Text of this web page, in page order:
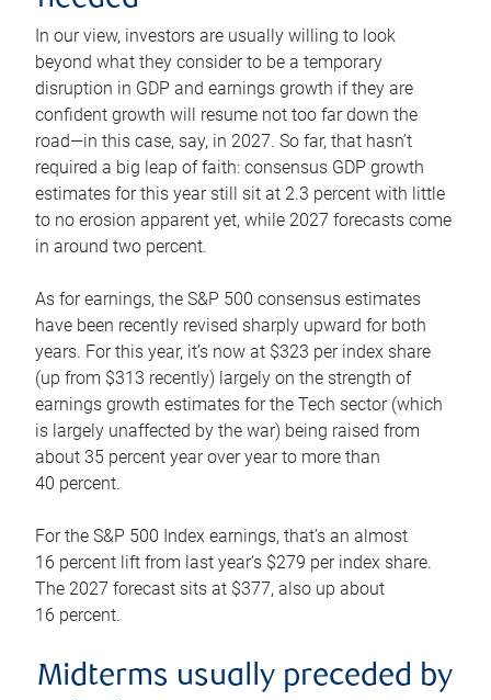
In our view, investors are usually willing to look
beyond what they consider to be a temporary
disruption in GDP and earnings growth if they are
confident growth will resume not too far down the
road—in this case, say, in 2027. So far, that hasn’t
required a big leap of faith: consensus GDP growth
estimates for this year still sit at 2.3 percent with little
to no erosion apparent yet, while 2027 forecasts come
in around two percent.
As for earnings, the S&P 500 consensus estimates
have been recently revised sharply upward for both
years. For this year, it’s now at $323 per index share
(up from $313 recently) largely on the strength of
earnings growth estimates for the Tech sector (which
is largely unaffected by the war) being raised from
about 35 percent year over year to more than
40 percent.
For the S&P 500 Index earnings, that’s an almost
16 percent lift from last year’s $279 per index share.
The 2027 forecast sits at $377, also up about
16 percent.
Midterms usually preceded by